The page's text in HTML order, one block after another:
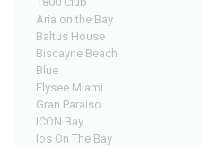
Aria on the Bay
Baltus House
Biscayne Beach
Blue
Elysee Miami
Gran Paraiso
ICON Bay
Ios On The Bay